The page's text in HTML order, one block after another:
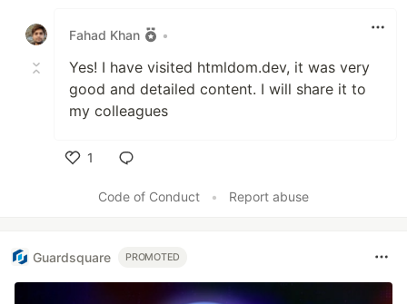
Fahad Khan
•
Yes! I have visited htmldom.dev, it was very
good and detailed content. I will share it to
my colleagues
1
Code of Conduct
• Report abuse
Guardsquare PROMOTED